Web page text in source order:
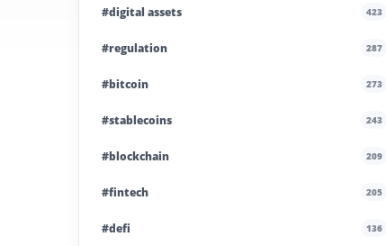
#digital assets 423
#regulation 287
#bitcoin 273
#stablecoins 243
#blockchain 209
#fintech 205
#defi 136